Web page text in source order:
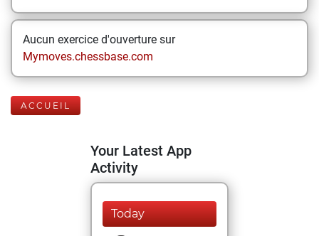
Aucun exercice d'ouverture sur
Mymoves.chessbase.com
ACCUEIL
Your Latest App
Activity
Today